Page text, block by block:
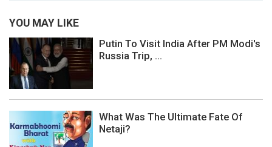
YOU MAY LIKE
Putin To Visit India After PM Modi's
Russia Trip, ...
What Was The Ultimate Fate Of
Netaji?